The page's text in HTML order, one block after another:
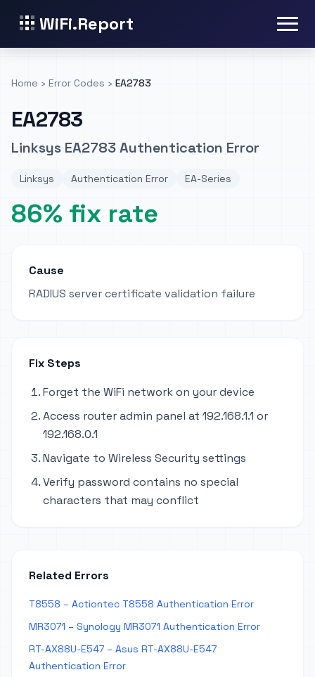
WiFi.Report
Home › Error Codes › EA2783
EA2783
Linksys EA2783 Authentication Error
Linksys Authentication Error EA-Series
86% fix rate
Cause
RADIUS server certificate validation failure
Fix Steps
Forget the WiFi network on your device
Access router admin panel at 192.168.1.1 or
192.168.0.1
Navigate to Wireless Security settings
Verify password contains no special
characters that may conflict
Related Errors
T8558 – Actiontec T8558 Authentication Error
MR3071 – Synology MR3071 Authentication Error
RT-AX88U-E547 – Asus RT-AX88U-E547
Authentication Error